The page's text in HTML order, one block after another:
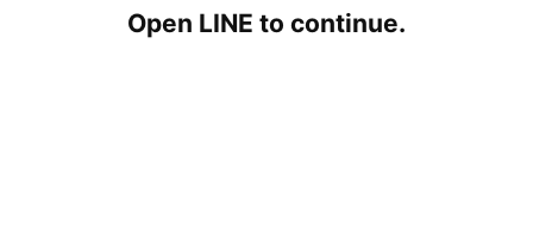
Open LINE to continue.